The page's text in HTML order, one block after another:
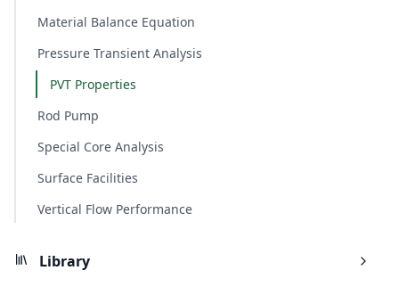
Material Balance Equation
Pressure Transient Analysis
PVT Properties
Rod Pump
Special Core Analysis
Surface Facilities
Vertical Flow Performance
Library